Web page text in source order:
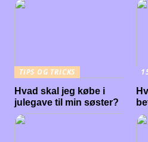
TIPS OG TRICKS
Hvad skal jeg købe i
julegave til min søster?